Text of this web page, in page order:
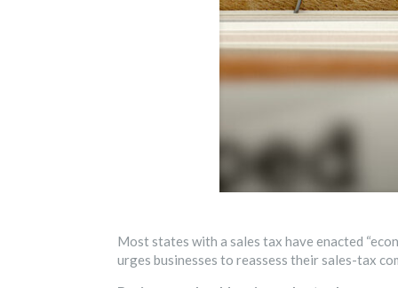
Most states with a sales tax have enacted
urges businesses to reassess their sales-tax